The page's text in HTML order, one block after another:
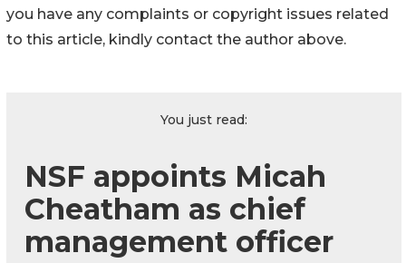
you have any complaints or copyright issues related
to this article, kindly contact the author above.
You just read:
NSF appoints Micah
Cheatham as chief
management officer